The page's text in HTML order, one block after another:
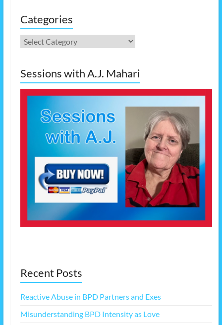
Categories
Categories
Sessions with A.J. Mahari
Recent Posts
Reactive Abuse in BPD Partners and Exes
Misunderstanding BPD Intensity as Love